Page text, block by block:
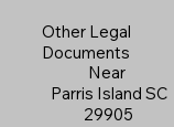
Other Legal
Documents
Near
Parris Island SC
29905